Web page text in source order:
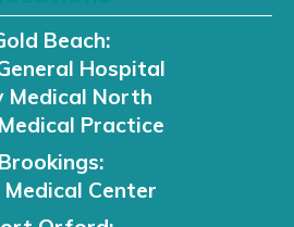
Beach:
Hospital
Medical North
Practice
Brookings:
Center